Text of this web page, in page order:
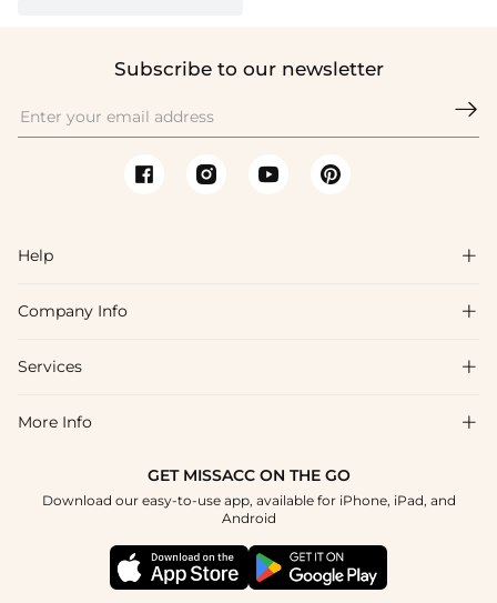
Subscribe to our newsletter

Help 
FAQs
Shipping & Delivery
How To Choose
Company Info 
About Us
Blog
Terms & Conditions
Services 
Affiliate
Healthcare Discount
More Info 
GET MISSACC ON THE GO
Download our easy-to-use app, available for iPhone, iPad, and
Android